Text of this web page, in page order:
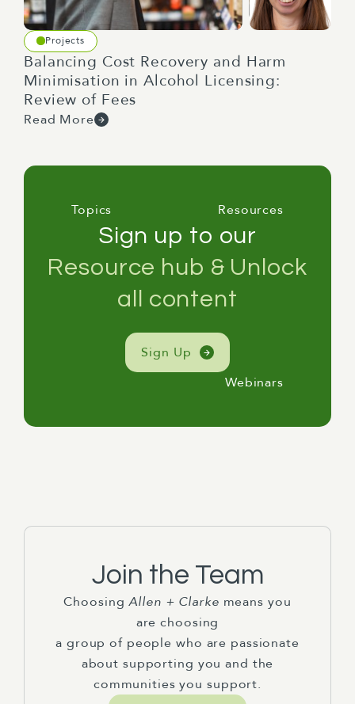
Projects
Balancing Cost Recovery and Harm
Minimisation in Alcohol Licensing:
Review of Fees
Read More
Topics Resources
Sign up to our
Resource hub & Unlock
all content
Sign Up
Webinars
Join the Team
ChoosingAllen + Clarke means you
are choosing
a group of people who are passionate
about supporting you and the
communities you support.